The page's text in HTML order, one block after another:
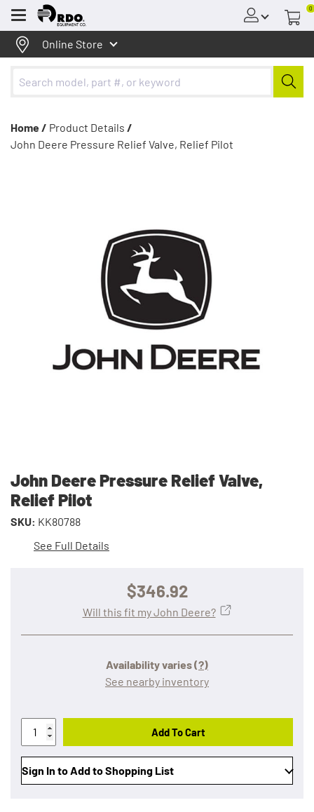
Menu
0
Online Store
Home / Product Details /
John Deere Pressure Relief Valve, Relief Pilot
John Deere Pressure Relief Valve,
Relief Pilot
SKU: KK80788
See Full Details
$346.92
Availability varies(?)
See nearby inventory
Will this fit my John Deere?
Add To Cart
Sign In to Add to Shopping List